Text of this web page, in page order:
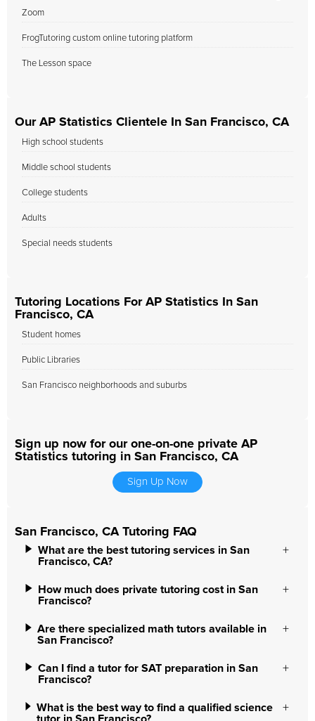
Zoom
FrogTutoring custom online tutoring platform
The Lesson space
Our AP Statistics Clientele In San Francisco, CA
High school students
Middle school students
College students
Adults
Special needs students
Tutoring Locations For AP Statistics In San
Francisco, CA
Student homes
Public Libraries
San Francisco neighborhoods and suburbs
Sign up now for our one-on-one private AP
Statistics tutoring in San Francisco, CA
Sign Up Now
San Francisco, CA Tutoring FAQ
What are the best tutoring services in San
Francisco, CA?
How much does private tutoring cost in San
Francisco?
Are there specialized math tutors available in
San Francisco?
Can I find a tutor for SAT preparation in San
Francisco?
What is the best way to find a qualified science